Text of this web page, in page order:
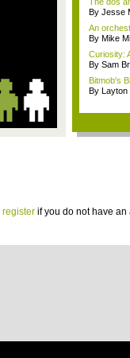
By Jesse
An
By Mike
Curiosity:
By Sam
Bitmob's
By Layton
register if you do not have an